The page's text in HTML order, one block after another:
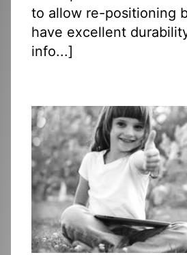
to allow re-positioning
have excellent
info...]